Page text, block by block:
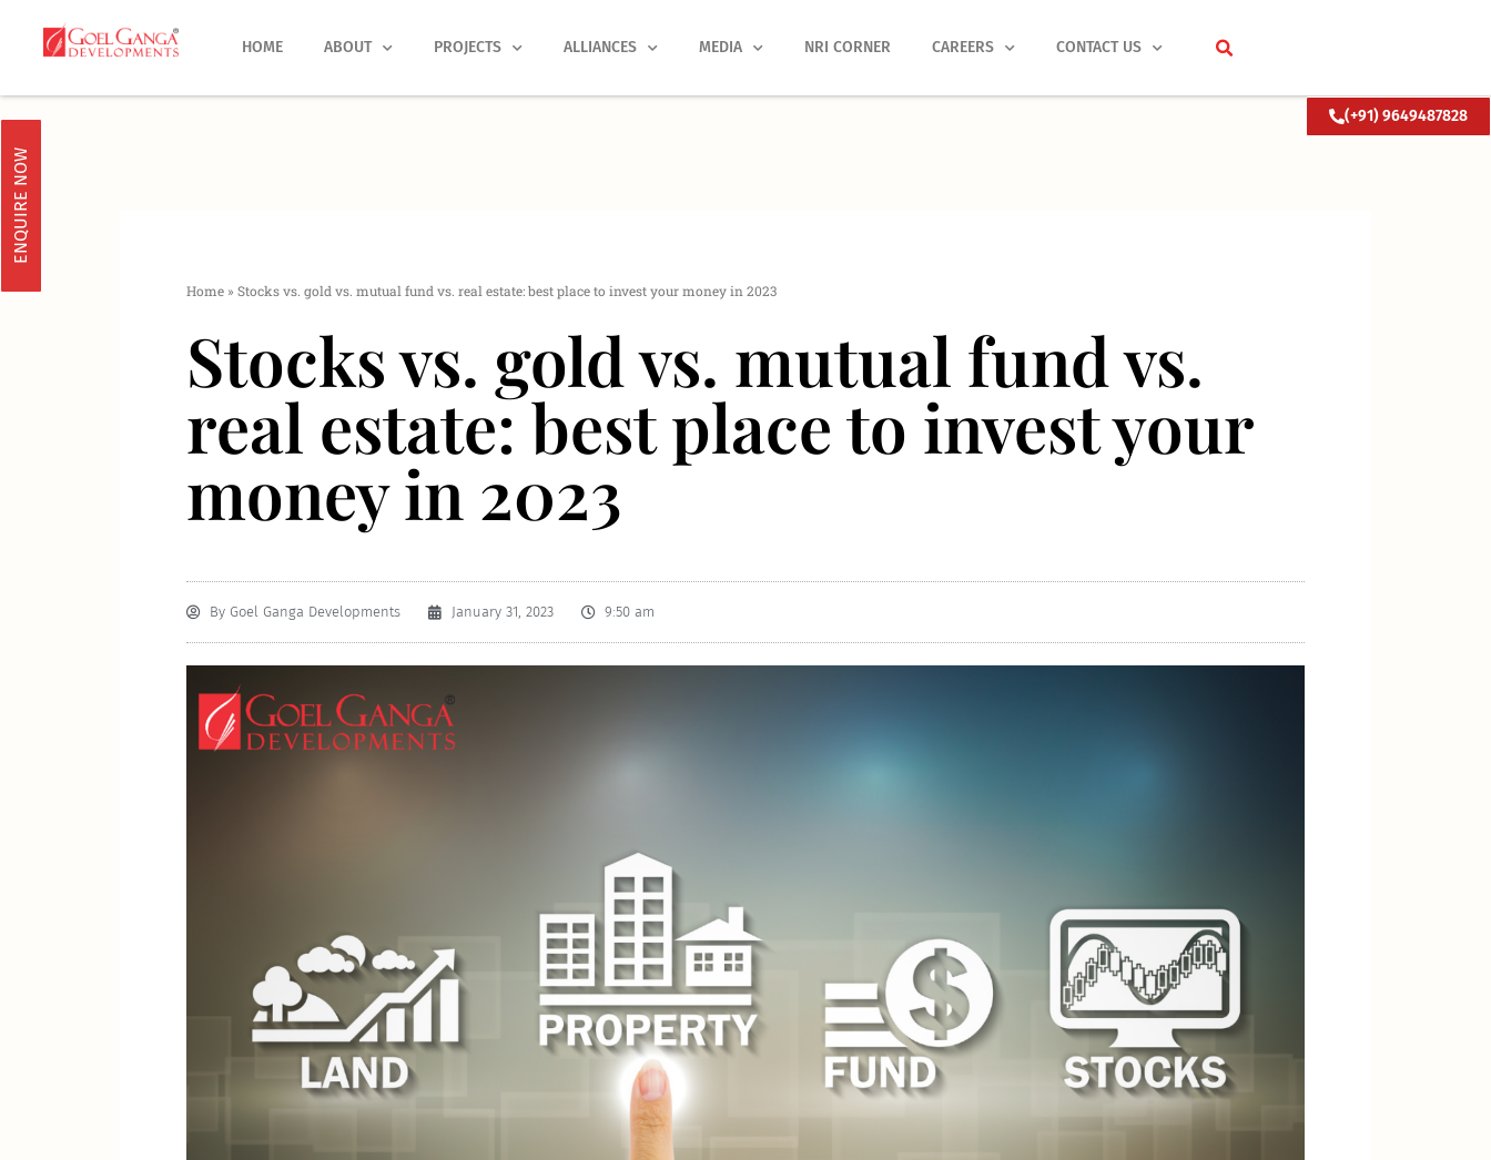
HOME ABOUT PROJECTS ALLIANCES MEDIA NRI CORNER CAREERS CONTACT US
(+91) 9649487828
ENQUIRE NOW
Home» Stocks vs. gold vs. mutual fund vs. real estate: best place to invest your money in 2023
Stocks vs. gold vs. mutual fund vs.
real estate: best place to invest your
money in 2023
ByGoel Ganga Developments January 31, 2023 9:50 am